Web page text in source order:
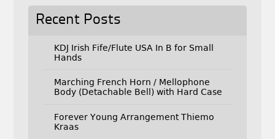
Recent Posts
KDJ Irish Fife/Flute USA In B for Small
Hands
Marching French Horn / Mellophone
Body (Detachable Bell) with Hard Case
Forever Young Arrangement Thiemo
Kraas